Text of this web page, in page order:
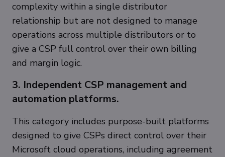
complexity within a single distributor
relationship but are not designed to manage
operations across multiple distributors or to
give a CSP full control over their own billing
and margin logic.
3. Independent CSP management and
automation platforms.
This category includes purpose-built platforms
designed to give CSPs direct control over their
Microsoft cloud operations, including agreement